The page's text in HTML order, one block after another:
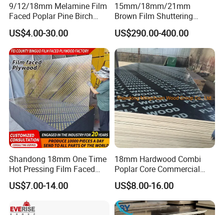
9/12/18mm Melamine Film
Faced Poplar Pine Birch
Marine Laminated Veneer
Shuttering Plywood
US$4.00-30.00
15mm/18mm/21mm
Brown Film Shuttering
Plywood for Construction
Formwork
US$290.00-400.00
Shandong 18mm One Time
Hot Pressing Film Faced
Plywood Manufacture
Construction Hardwood
Plywood
US$7.00-14.00
18mm Hardwood Combi
Poplar Core Commercial
Plywood Construction
Marineplex Shuttering
Formwork Film Faced
Plywood
US$8.00-16.00